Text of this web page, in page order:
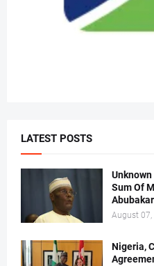
LATEST POSTS
Sum Of
Abubakar
August 07,
Nigeria,